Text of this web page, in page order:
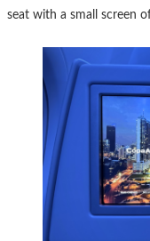
seat with a small screen